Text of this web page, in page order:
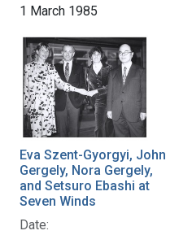
1 March 1985
Eva Szent-Gyorgyi, John
Gergely, Nora Gergely,
and Setsuro Ebashi at
Seven Winds
Date: